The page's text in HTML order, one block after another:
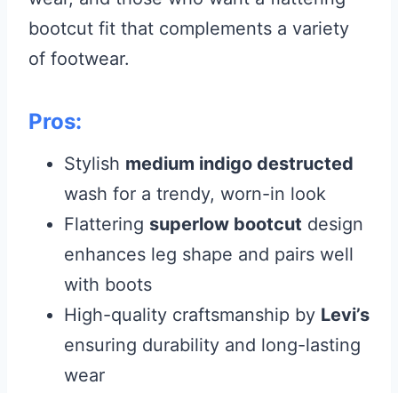
bootcut fit that complements a variety
of footwear.
Pros:
Stylish medium indigo destructed
wash for a trendy, worn-in look
Flattering superlow bootcut design
enhances leg shape and pairs well
with boots
High-quality craftsmanship by Levi’s
ensuring durability and long-lasting
wear